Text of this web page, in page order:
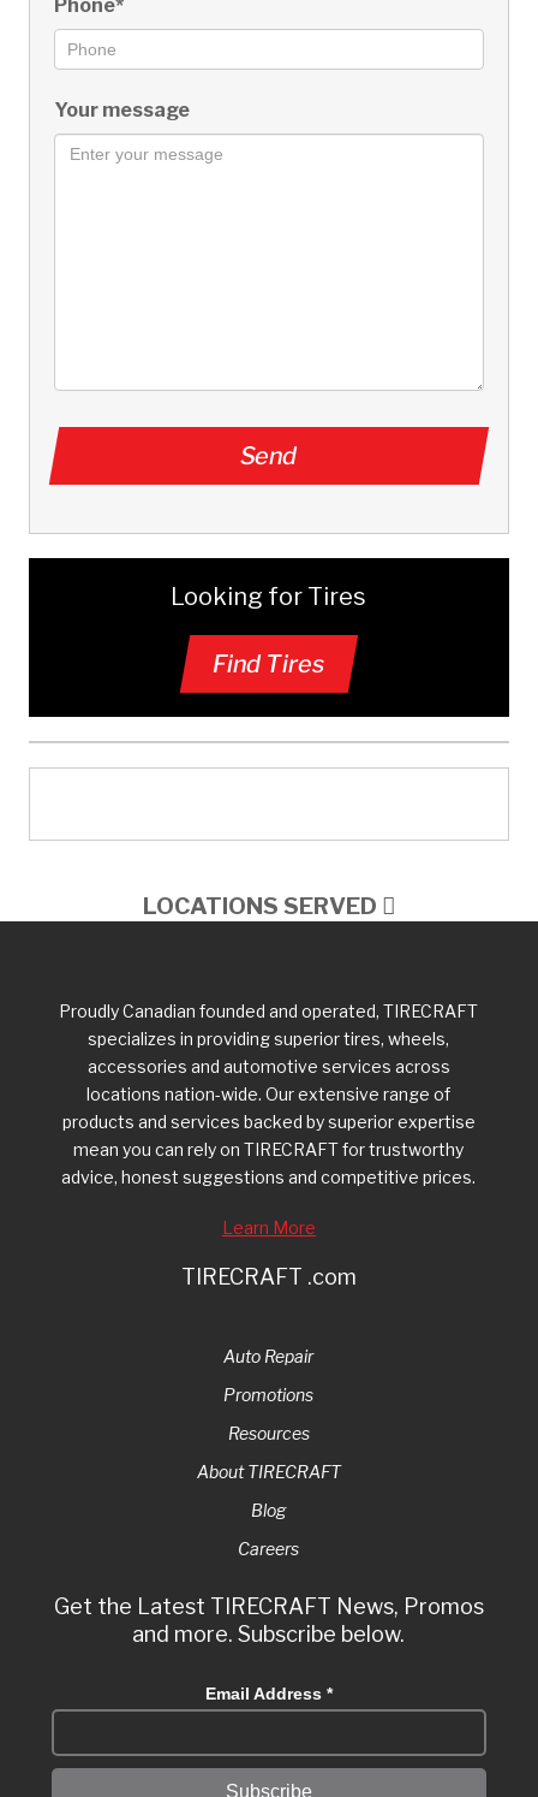
Phone*
Your message
Looking for Tires
Find Tires
LOCATIONS SERVED
Proudly Canadian founded and operated, TIRECRAFT
specializes in providing superior tires, wheels,
accessories and automotive services across
locations nation-wide. Our extensive range of
products and services backed by superior expertise
mean you can rely on TIRECRAFT for trustworthy
advice, honest suggestions and competitive prices.
Learn More
TIRECRAFT .com
Auto Repair
Promotions
Resources
About TIRECRAFT
Blog
Careers
Get the Latest TIRECRAFT News, Promos
and more. Subscribe below.
Email Address *